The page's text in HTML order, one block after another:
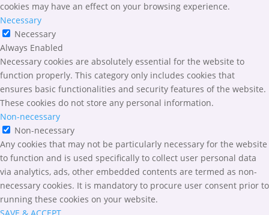
cookies may have an effect on your browsing experience.
Necessary
Necessary
Always Enabled
Necessary cookies are absolutely essential for the website to
function properly. This category only includes cookies that
ensures basic functionalities and security features of the website.
These cookies do not store any personal information.
Non-necessary
Non-necessary
Any cookies that may not be particularly necessary for the website
to function and is used specifically to collect user personal data
via analytics, ads, other embedded contents are termed as non-
necessary cookies. It is mandatory to procure user consent prior to
running these cookies on your website.